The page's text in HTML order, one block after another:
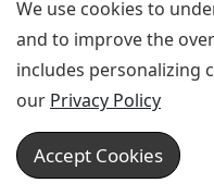
Equipment
Equipment
Equipment
Device for Breathing,
Emergency
Equipment
Equipment
We use cookies to
and to improve the
includes personalizing
our Privacy Policy
Accept Cookies